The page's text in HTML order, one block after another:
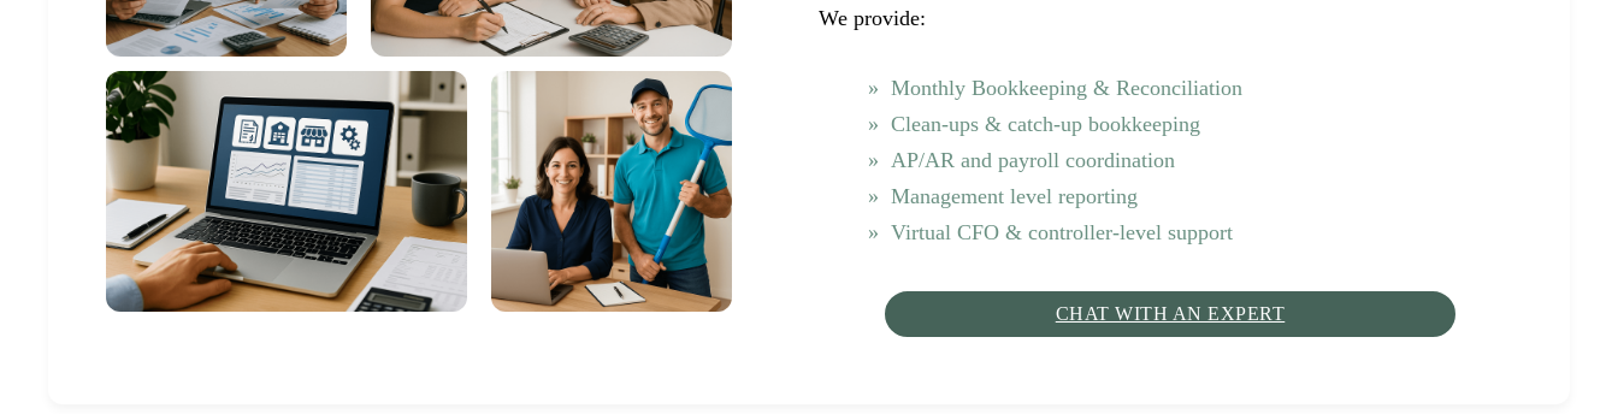
We provide:
Monthly Bookkeeping & Reconciliation
Clean-ups & catch-up bookkeeping
AP/AR and payroll coordination
Management level reporting
Virtual CFO & controller-level support
CHAT WITH AN EXPERT